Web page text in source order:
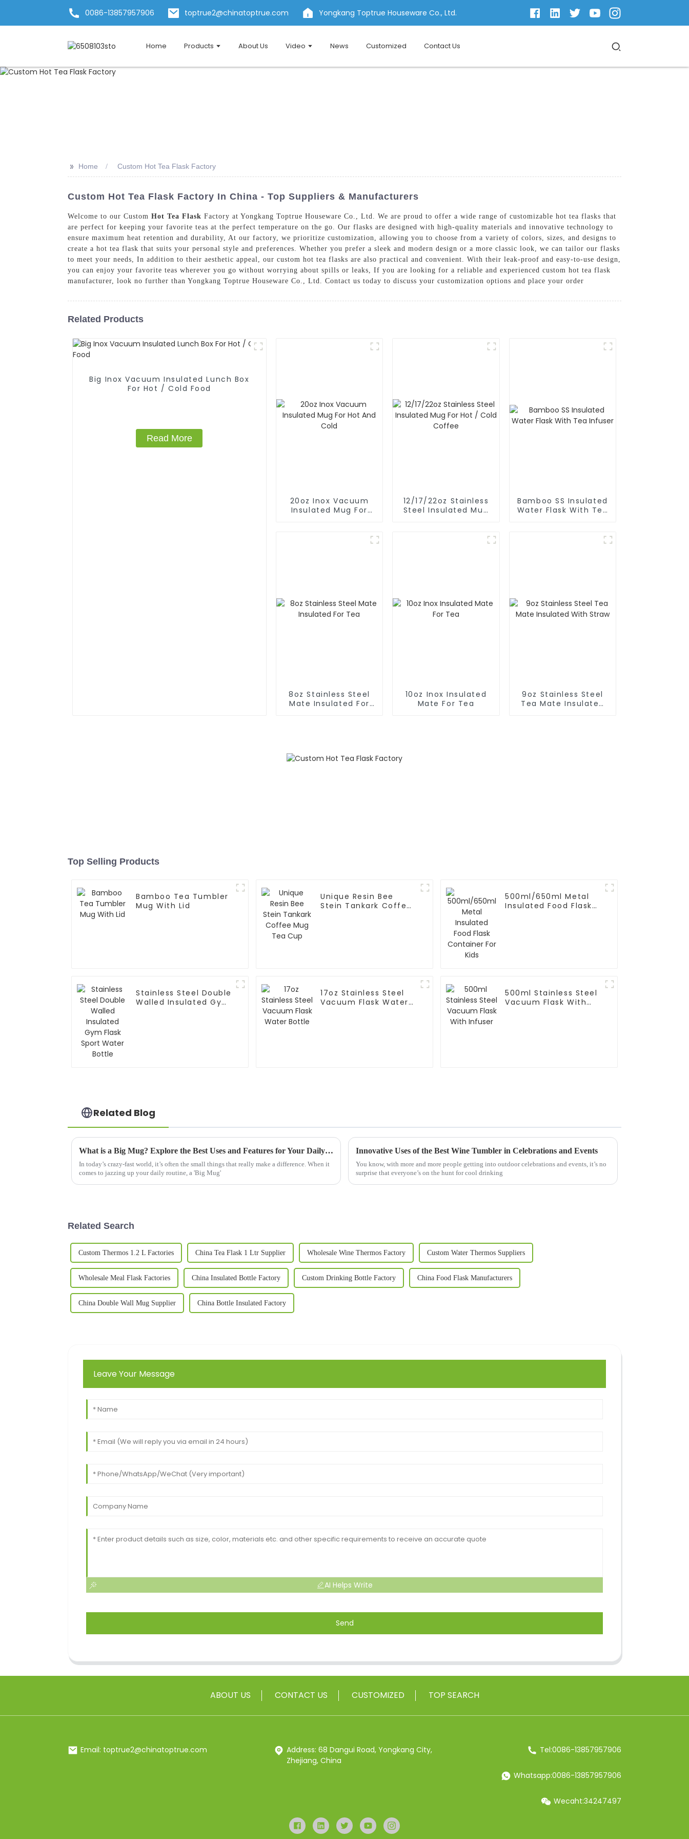
0086-13857957906 toptrue2@chinatoptrue.com Yongkang Toptrue Houseware Co., Ltd.
Home Products About Us Video News Customized Contact Us
>> Home Custom Hot Tea Flask Factory
Custom Hot Tea Flask Factory In China - Top Suppliers & Manufacturers
Welcome to our Custom Hot Tea Flask Factory at Yongkang Toptrue Houseware Co., Ltd. We are proud to offer a wide range of customizable hot tea flasks that
are perfect for keeping your favorite teas at the perfect temperature on the go. Our flasks are designed with high-quality materials and innovative technology to
ensure maximum heat retention and durability, At our factory, we prioritize customization, allowing you to choose from a variety of colors, sizes, and designs to
create a hot tea flask that suits your personal style and preferences. Whether you prefer a sleek and modern design or a more classic look, we can tailor our flasks
to meet your needs, In addition to their aesthetic appeal, our custom hot tea flasks are also practical and convenient. With their leak-proof and easy-to-use design,
you can enjoy your favorite teas wherever you go without worrying about spills or leaks, If you are looking for a reliable and experienced custom hot tea flask
manufacturer, look no further than Yongkang Toptrue Houseware Co., Ltd. Contact us today to discuss your customization options and place your order
Related Products
Big Inox Vacuum Insulated Lunch Box
For Hot / Cold Food
Read More
20oz Inox Vacuum
Insulated Mug For
12/17/22oz Stainless
Steel Insulated Mug
Bamboo SS Insulated
Water Flask With Tea
8oz Stainless Steel
Mate Insulated For
10oz Inox Insulated
Mate For Tea
9oz Stainless Steel
Tea Mate Insulated
Top Selling Products
Bamboo Tea Tumbler
Mug With Lid
Unique Resin Bee
Stein Tankark Coffee
500ml/650ml Metal
Insulated Food Flask
Stainless Steel Double
Walled Insulated Gym
17oz Stainless Steel
Vacuum Flask Water
500ml Stainless Steel
Vacuum Flask With
Related Blog
What is a Big Mug? Explore the Best Uses and Features for Your Daily Life!
In today’s crazy-fast world, it’s often the small things that really make a difference. When it
comes to jazzing up your daily routine, a 'Big Mug'
Innovative Uses of the Best Wine Tumbler in Celebrations and Events
You know, with more and more people getting into outdoor celebrations and events, it’s no
surprise that everyone’s on the hunt for cool drinking
Related Search
Custom Thermos 1.2 L Factories China Tea Flask 1 Ltr Supplier Wholesale Wine Thermos Factory Custom Water Thermos Suppliers
Wholesale Meal Flask Factories China Insulated Bottle Factory Custom Drinking Bottle Factory China Food Flask Manufacturers
China Double Wall Mug Supplier China Bottle Insulated Factory
Leave Your Message
AI Helps Write
Send
ABOUT US CONTACT US CUSTOMIZED TOP SEARCH
Email: toptrue2@chinatoptrue.com
Address: 68 Dangui Road, Yongkang City,
Zhejiang, China
Tel:0086-13857957906
Whatsapp:0086-13857957906
Wecaht:34247497